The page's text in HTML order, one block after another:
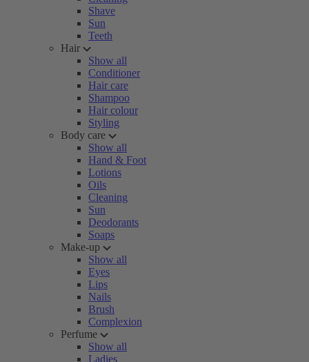
Shave
Sun
Teeth
Hair
Show all
Conditioner
Hair care
Shampoo
Hair colour
Styling
Body care
Show all
Hand & Foot
Lotions
Oils
Cleaning
Sun
Deodorants
Soaps
Make-up
Show all
Eyes
Lips
Nails
Brush
Complexion
Perfume
Show all
Ladies